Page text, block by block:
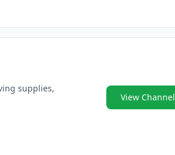
supplies,
View Channel